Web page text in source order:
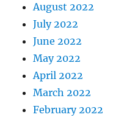
August 2022
July 2022
June 2022
May 2022
April 2022
March 2022
February 2022